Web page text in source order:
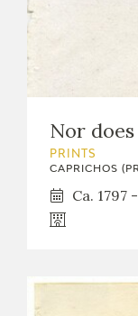
Nor
PRINTS
CAPRICHOS
Ca. 1797